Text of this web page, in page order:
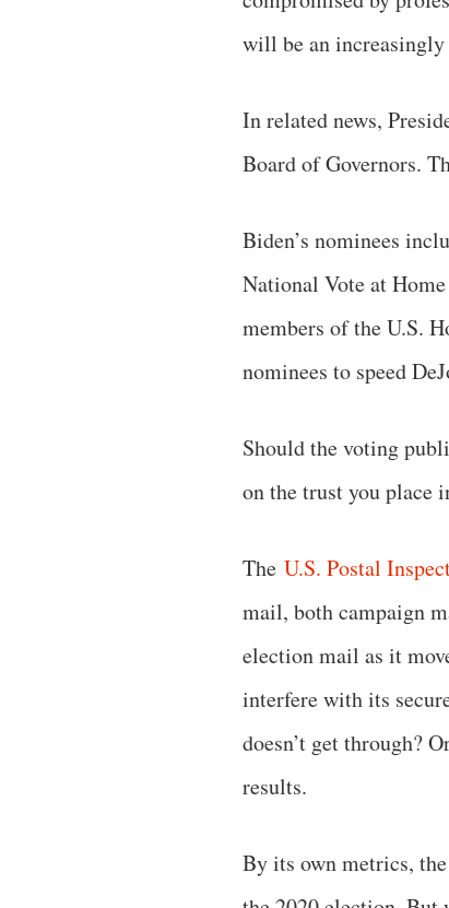
will be an
In related news,
Board of Governors.
Biden’s nominees
National Vote at
members of the U.S.
nominees to speed
Should the voting
on the trust you place
The U.S. Postal
mail, both campaign
election mail as it
interfere with its
doesn’t get through?
results.
By its own metrics,